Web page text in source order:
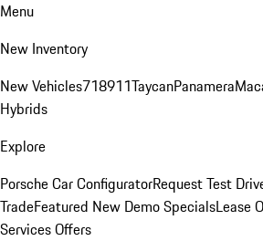
Menu
New Inventory
New Vehicles718911TaycanPanamera
Hybrids
Explore
Porsche Car ConfiguratorRequest Test
TradeFeatured New Demo SpecialsLease
Services Offers